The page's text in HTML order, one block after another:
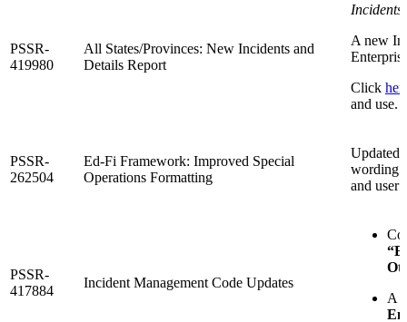
PSSR-
419980
All States/Provinces: New Incidents and
Details Report
A new
Click
and use.
PSSR-
262504
Ed-Fi Framework: Improved Special
Operations Formatting
Updated
wording
and user
PSSR-
417884
Incident Management Code Updates
A